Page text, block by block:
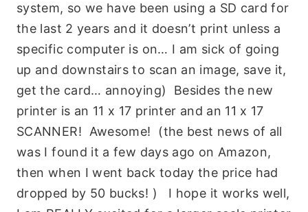
system, so we have been using a SD card for
the last 2 years and it doesn’t print unless a
specific computer is on… I am sick of going
up and downstairs to scan an image, save it,
get the card… annoying) Besides the new
printer is an 11 x 17 printer and an 11 x 17
SCANNER! Awesome! (the best news of all
was I found it a few days ago on Amazon,
then when I went back today the price had
dropped by 50 bucks! ) I hope it works well,